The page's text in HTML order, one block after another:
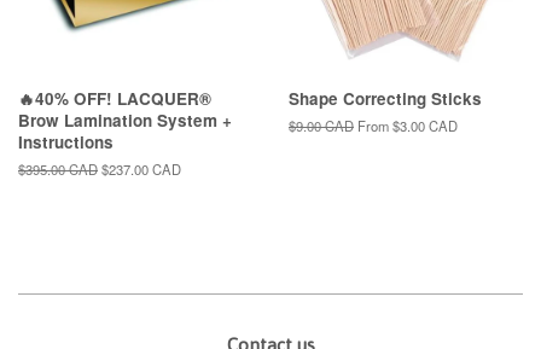
🔥40% OFF! LACQUER®
Brow Lamination System +
Instructions
Regular
$395.00 CADSale
$237.00 CAD
Shape Correcting Sticks
Regular
$9.00 CAD From$3.00 CAD
Contact us